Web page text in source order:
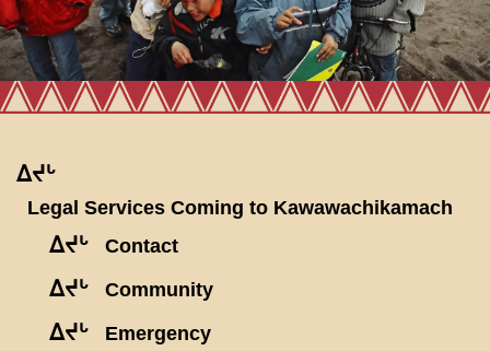
ᐃᔪᒡ
Legal Services Coming to Kawawachikamach
ᐃᔪᒡ Contact
ᐃᔪᒡ Community
ᐃᔪᒡ Emergency